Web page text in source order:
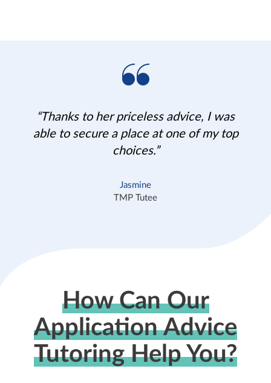
“Thanks to her priceless advice, I was
able to secure a place at one of my top
choices.”
Jasmine
TMP Tutee
How Can Our
Application Advice
Tutoring Help You?